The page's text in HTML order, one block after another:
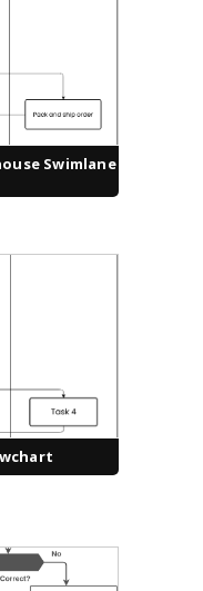
Swimlane